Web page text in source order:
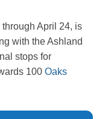
April 24, is
with the Ashland
stops for
100 Oaks